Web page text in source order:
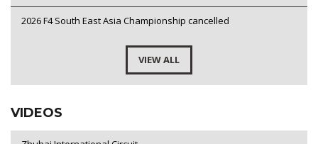
2026 F4 South East Asia Championship cancelled
VIEW ALL
VIDEOS